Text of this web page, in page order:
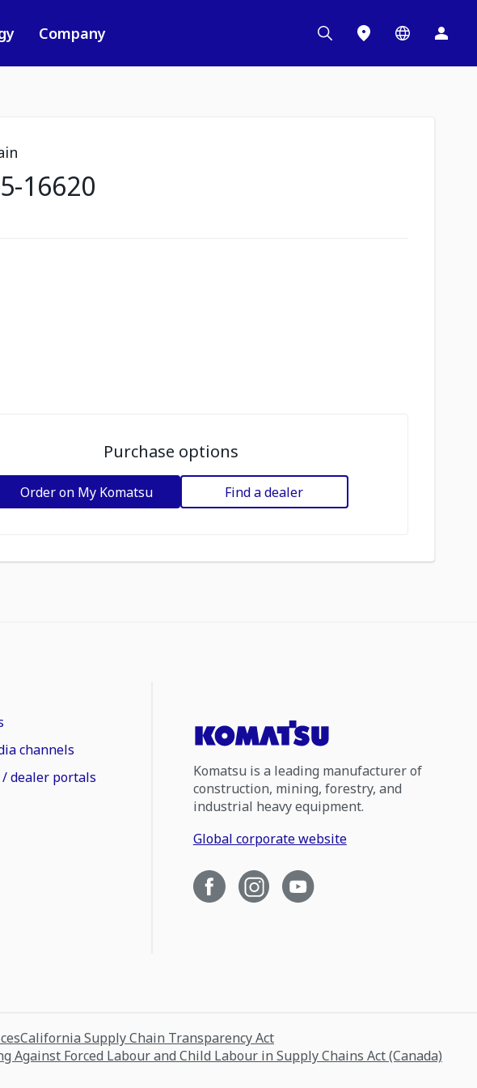
Company
16620
Purchase options
Order on My Komatsu Find a dealer
channels
dealer portals
Komatsu is a leading manufacturer of
construction, mining, forestry, and
industrial heavy equipment.
Global corporate website
California Supply Chain Transparency Act
Against Forced Labour and Child Labour in Supply Chains Act (Canada)